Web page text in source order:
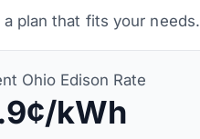
a plan that fits your needs.
Ohio Edison Rate
¢/kWh